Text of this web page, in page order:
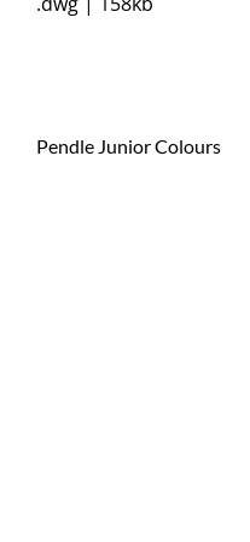
Pendle Junior Colours